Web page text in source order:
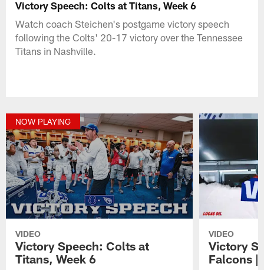
Victory Speech: Colts at Titans, Week 6
Watch coach Steichen's postgame victory speech
following the Colts' 20-17 victory over the Tennessee
Titans in Nashville.
NOW PLAYING
VIDEO
Victory Speech: Colts at
Titans, Week 6
VIDEO
Victory
Falcons |